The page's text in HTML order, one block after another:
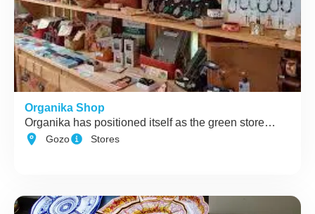
Organika Shop
Organika has positioned itself as the green store…
Gozo Stores